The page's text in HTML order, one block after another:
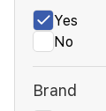
Yes
No
Brand